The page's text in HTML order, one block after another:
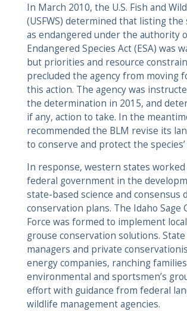
In March 2010, the U.S. Fish and
(USFWS) determined that listing the
as endangered under the authority
Endangered Species Act (ESA) was
but priorities and resource
precluded the agency from moving
this action. The agency was
the determination in 2015, and
if any, action to take. In the
recommended the BLM revise its
to conserve and protect the
In response, western states
federal government in the
state-based science and consensus
conservation plans. The Idaho Sage
Force was formed to implement
grouse conservation solutions.
managers and private
energy companies, ranching
environmental and sportsmen’s
effort with guidance from federal
wildlife management agencies.